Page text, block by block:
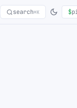
search⌘K $